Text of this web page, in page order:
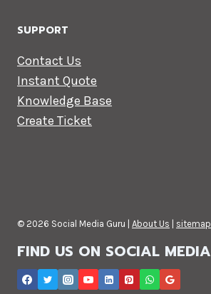
SUPPORT
Contact Us
Instant Quote
Knowledge Base
Create Ticket
© 2026 Social Media Guru | About Us sitemap
FIND US ON SOCIAL MEDIA